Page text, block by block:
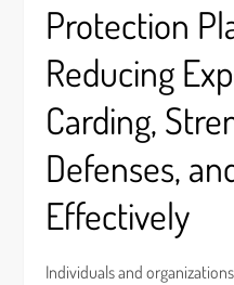
Protection
Reducing
Carding,
Defenses,
Effectively
Individuals and